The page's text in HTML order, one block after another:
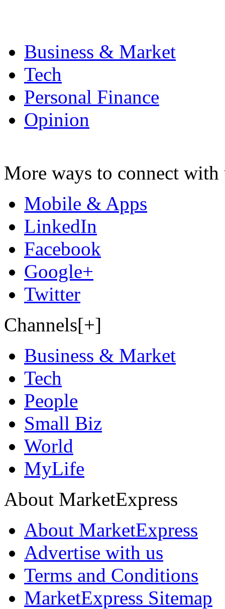
Business & Market
Tech
Personal Finance
Opinion
More ways to connect with
Mobile & Apps
LinkedIn
Facebook
Google+
Twitter
Channels[+]
Business & Market
Tech
People
Small Biz
World
MyLife
About MarketExpress
About MarketExpress
Advertise with us
Terms and Conditions
MarketExpress Sitemap